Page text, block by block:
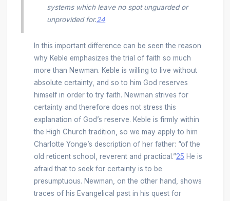
systems which leave no spot unguarded or
unprovided for.24
In this important difference can be seen the reason
why Keble emphasizes the trial of faith so much
more than Newman. Keble is willing to live without
absolute certainty, and so to him God reserves
himself in order to try faith. Newman strives for
certainty and therefore does not stress this
explanation of God’s reserve. Keble is firmly within
the High Church tradition, so we may apply to him
Charlotte Yonge’s description of her father: “of the
old reticent school, reverent and practical.”25 He is
afraid that to seek for certainty is to be
presumptuous. Newman, on the other hand, shows
traces of his Evangelical past in his quest for